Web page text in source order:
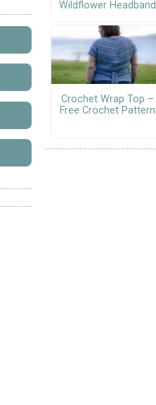
Wildflower Headband
Crochet Wrap Top –
Free Crochet Pattern